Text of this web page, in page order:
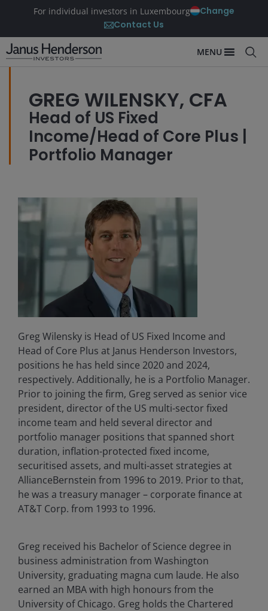
For individual investors in Luxembourg
Change
Contact Us
MENU
GREG WILENSKY, CFA
Head of US Fixed
Income/Head of Core Plus |
Portfolio Manager
Greg Wilensky is Head of US Fixed Income and
Head of Core Plus at Janus Henderson Investors,
positions he has held since 2020 and 2024,
respectively. Additionally, he is a Portfolio Manager.
Prior to joining the firm, Greg served as senior vice
president, director of the US multi-sector fixed
income team and held several director and
portfolio manager positions that spanned short
duration, inflation-protected fixed income,
securitised assets, and multi-asset strategies at
AllianceBernstein from 1996 to 2019. Prior to that,
he was a treasury manager – corporate finance at
AT&T Corp. from 1993 to 1996.
Greg received his Bachelor of Science degree in
business administration from Washington
University, graduating magna cum laude. He also
earned an MBA with high honours from the
University of Chicago. Greg holds the Chartered